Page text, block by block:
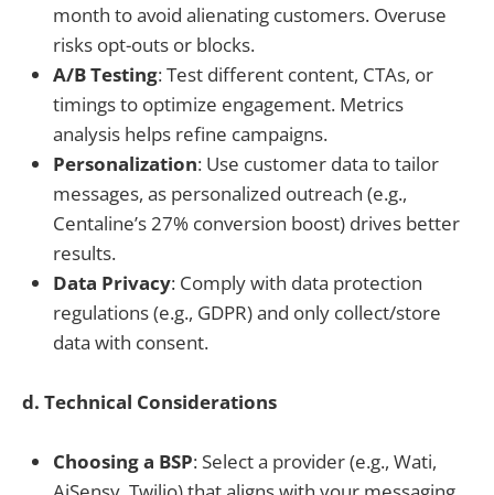
month to avoid alienating customers. Overuse
risks opt-outs or blocks.
A/B Testing: Test different content, CTAs, or
timings to optimize engagement. Metrics
analysis helps refine campaigns.
Personalization: Use customer data to tailor
messages, as personalized outreach (e.g.,
Centaline’s 27% conversion boost) drives better
results.
Data Privacy: Comply with data protection
regulations (e.g., GDPR) and only collect/store
data with consent.
d. Technical Considerations
Choosing a BSP: Select a provider (e.g., Wati,